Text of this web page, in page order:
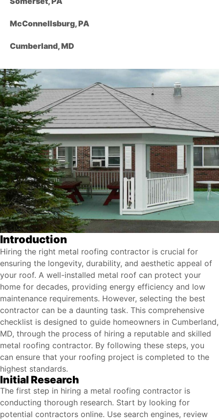
McConnellsburg, PA
Cumberland, MD
Introduction
Hiring the right metal roofing contractor is crucial for
ensuring the longevity, durability, and aesthetic appeal of
your roof. A well-installed metal roof can protect your
home for decades, providing energy efficiency and low
maintenance requirements. However, selecting the best
contractor can be a daunting task. This comprehensive
checklist is designed to guide homeowners in Cumberland,
MD, through the process of hiring a reputable and skilled
metal roofing contractor. By following these steps, you
can ensure that your roofing project is completed to the
highest standards.
Initial Research
The first step in hiring a metal roofing contractor is
conducting thorough research. Start by looking for
potential contractors online. Use search engines, review